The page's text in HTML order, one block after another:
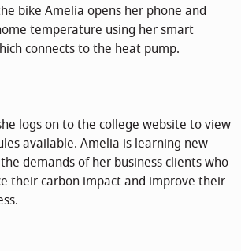
bike Amelia opens her phone and
temperature using her smart
connects to the heat pump.
logs on to the college website to view
available. Amelia is learning new
demands of her business clients who
their carbon impact and improve their